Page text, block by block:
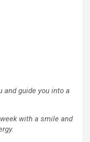
and guide you into a
with a smile and